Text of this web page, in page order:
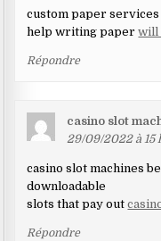
custom paper
help writing paperwill
Répondre
casino slot
29/09/2022 à 15
casino slot machines
downloadable
slots that pay out
Répondre